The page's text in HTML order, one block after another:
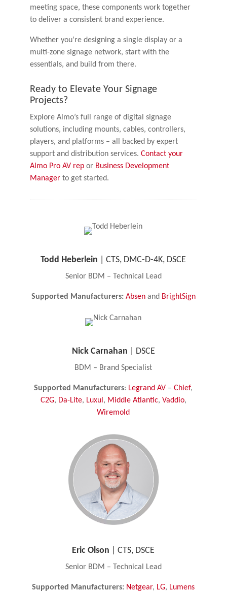
meeting space, these components work together
to deliver a consistent brand experience.
Whether you’re designing a single display or a
multi-zone signage network, start with the
essentials, and build from there.
Ready to Elevate Your Signage
Projects?
Explore Almo’s full range of digital signage
solutions, including mounts, cables, controllers,
players, and platforms – all backed by expert
support and distribution services.Contact your
Almo Pro AV rep or Business Development
Manager to get started.
Todd Heberlein | CTS, DMC-D-4K, DSCE
Senior BDM – Technical Lead
Supported Manufacturers: Absenand BrightSign
Nick Carnahan | DSCE
BDM – Brand Specialist
Supported Manufacturers: Legrand AV –Chief,
C2G, Da-Lite, Luxul , Middle Atlantic, Vaddio,
Wiremold
Eric Olson​​ | CTS, DSCE
Senior BDM – Technical Lead
Supported Manufacturers: Netgear, LG, Lumens